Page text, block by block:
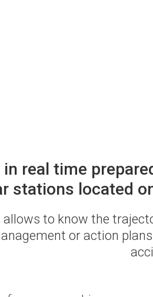
real time
stations located
to know the
or action